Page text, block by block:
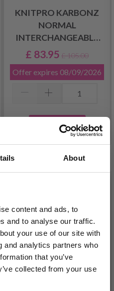
About
content and ads, to
and to analyse our traffic.
your use of our site with
and analytics partners who
that you’ve
collected from your use
KNITPRO KARBONZ
NORMAL
INTERCHANGEABLE
CIRCULAR NEEDLE SET
MIDI, 13 CM
£ 83.95 £ 105.00
Offer expires 08/09/2026
Add to cart